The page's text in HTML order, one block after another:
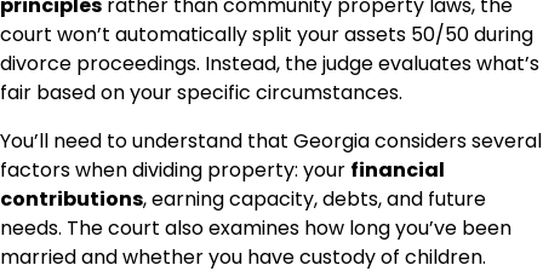
court won’t automatically split your assets 50/50 during
divorce proceedings. Instead, the judge evaluates what’s
fair based on your specific circumstances.
You’ll need to understand that Georgia considers several
factors when dividing property: your financial
contributions, earning capacity, debts, and future
needs. The court also examines how long you’ve been
married and whether you have custody of children.